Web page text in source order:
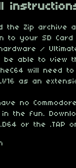
the Zip
to your SD
/
be able to view
will need
as an
no
the fun.
or the .TAP